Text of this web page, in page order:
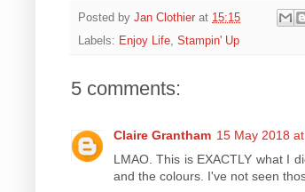
Posted by Jan Clothier at 15:15
Labels: Enjoy Life, Stampin' Up
5 comments:
Claire Grantham 15 May 2018
LMAO. This is EXACTLY what I
and the colours. I've not seen